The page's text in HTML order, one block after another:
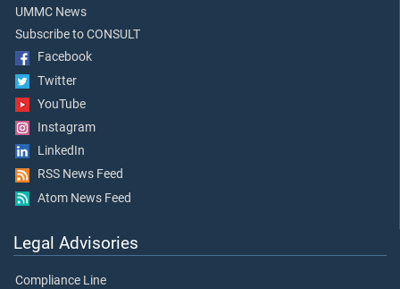
UMMC News
Subscribe to CONSULT
Facebook
Twitter
YouTube
Instagram
LinkedIn
RSS News Feed
Atom News Feed
Legal Advisories
Compliance Line